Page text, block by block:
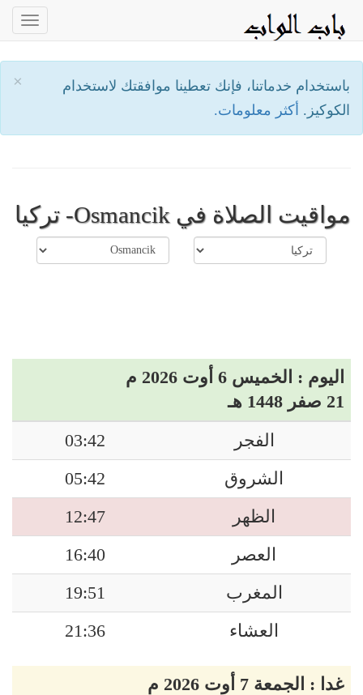
×
باستخدام خدماتنا، فإنك تعطينا موافقتك لاستخدام
الكوكيز. أكثر معلومات.
مواقيت الصلاة في Osmancik- تركيا
اليوم : الخميس 6 أوت 2026 م
21 صفر 1448 هـ
الفجر
03:42
الشروق
05:42
الظهر
12:47
العصر
16:40
المغرب
19:51
العشاء
21:36
غدا : الجمعة 7 أوت 2026 م